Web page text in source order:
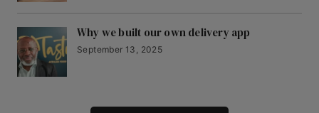
Why we built our own delivery app
September 13, 2025